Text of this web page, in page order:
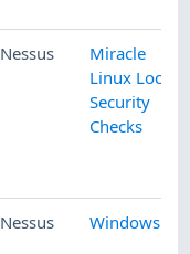
Nessus
Miracle
Linux Local
Security
Checks
Nessus Windows